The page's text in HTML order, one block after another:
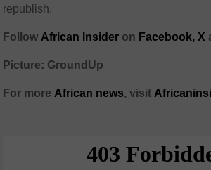
republish.
Follow African Insider on Facebook, X
Picture: GroundUp
For more African news, visit